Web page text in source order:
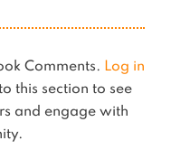
Comments. Log in
this section to see
and engage with